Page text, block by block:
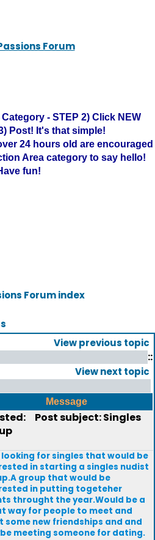
Forum
- STEP 2) Click NEW
Post! It's that simple!
24 hours old are encouraged
Area category to say hello!
fun!
Forum index
View previous topic
::
View next topic
Message
Post subject: Singles
looking for singles that would be
in starting a singles nudist
group that would be
in putting togeteher
throught the year.Would be a
way for people to meet and
some new friendships and and
meeting someone for dating.